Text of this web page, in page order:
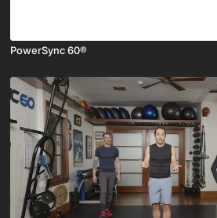
PowerSync 60®